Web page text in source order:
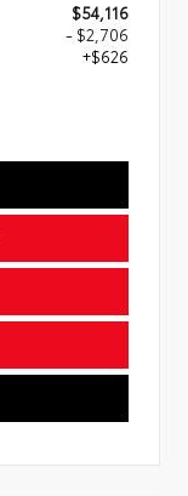
$54,116
- $2,706
+$626